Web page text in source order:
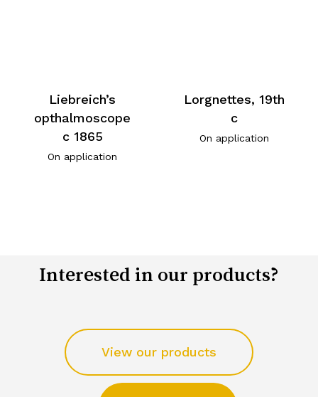
Liebreich’s
opthalmoscope
c 1865
On application
Lorgnettes, 19th
c
On application
Interested in our products?
View our products